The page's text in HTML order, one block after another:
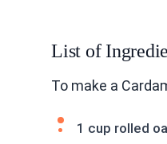
List of
To make a
1 cup rolled